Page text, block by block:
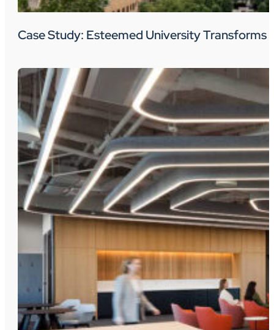
Case Study: Esteemed University Transforms